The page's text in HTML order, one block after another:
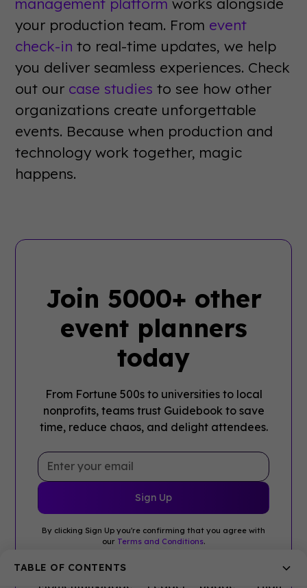
TABLE OF CONTENTS
your production team. From event
check-in to real-time updates, we help
you deliver seamless experiences. Check
out our case studies to see how other
organizations create unforgettable
events. Because when production and
technology work together, magic
happens.
Join 5000+ other
event planners
today
From Fortune 500s to universities to local
nonprofits, teams trust Guidebook to save
time, reduce chaos, and delight attendees.
By clicking Sign Up you're confirming that you agree with
our Terms and Conditions.